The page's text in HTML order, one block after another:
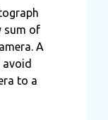
sum of
A
to a